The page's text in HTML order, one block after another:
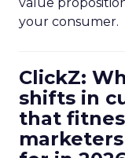
your consumer.
ClickZ:
shifts in
that